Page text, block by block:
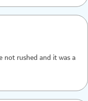
not rushed and it was a